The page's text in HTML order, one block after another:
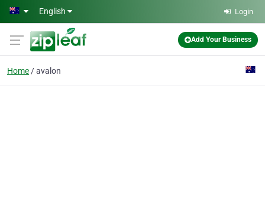
Skip to main content
English Login
Add Your Business
Home avalon